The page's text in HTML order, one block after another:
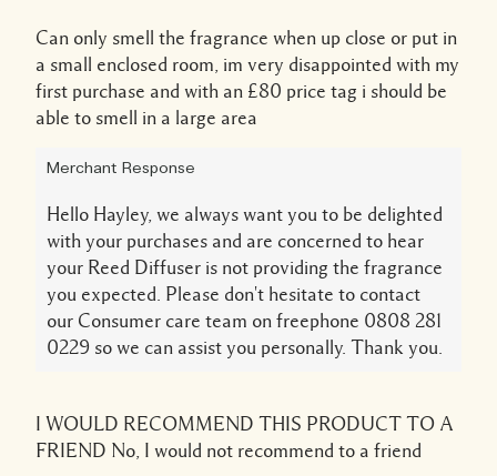
Can only smell the fragrance when up close or put in
a small enclosed room, im very disappointed with my
first purchase and with an £80 price tag i should be
able to smell in a large area
Merchant Response
Hello Hayley, we always want you to be delighted
with your purchases and are concerned to hear
your Reed Diffuser is not providing the fragrance
you expected. Please don't hesitate to contact
our Consumer care team on freephone 0808 281
0229 so we can assist you personally. Thank you.
I WOULD RECOMMEND THIS PRODUCT TO A
FRIEND No, I would not recommend to a friend